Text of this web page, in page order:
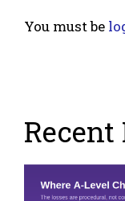
You must be
Recent